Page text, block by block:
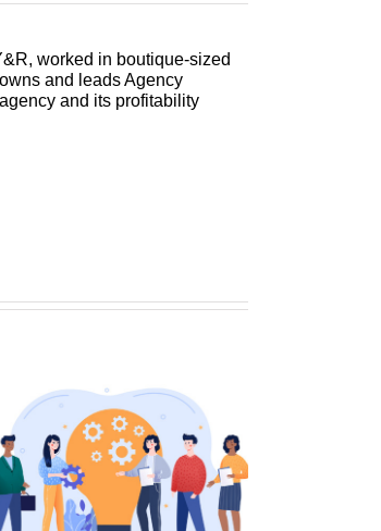
worked in boutique-sized
and leads Agency
and its profitability